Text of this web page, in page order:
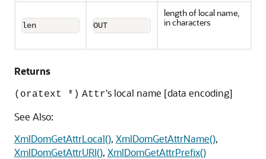
len OUT
length of local name,
in characters
Returns
(oratext *) Attr's local name [data encoding]
See Also:
XmlDomGetAttrLocal(), XmlDomGetAttrName(),
XmlDomGetAttrURI(), XmlDomGetAttrPrefix()